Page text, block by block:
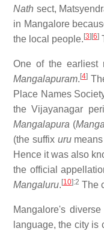
Nath sect,
in Mangalore
the local people. [3] [6]
One of the earliest
Mangalapuram. [4]
Place Names
the Vijayanagar
Mangalapura (
(the suffix urumeans
Hence it was also
the official
Mangaluru. [10]:2 The
Mangalore's
language, the city is